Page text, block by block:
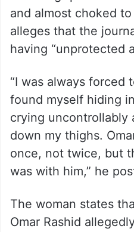
and almost choked
alleges that the
having “unprotected
“I was always forced
found myself hiding
crying uncontrollably
down my thighs.
once, not twice, but
was with him,” he
The woman states
Omar Rashid